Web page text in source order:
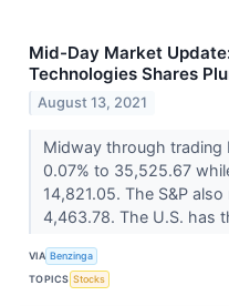
Mid-Day Market
Technologies Shares
August 13, 2021
Midway through trading
0.07% to 35,525.67
14,821.05. The S&P
4,463.78. The U.S. has
VIA Benzinga
TOPICS Stocks